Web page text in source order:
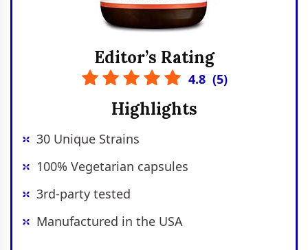
Editor’s Rating
4.8 (5)
Highlights
30 Unique Strains
100% Vegetarian capsules
3rd-party tested
Manufactured in the USA